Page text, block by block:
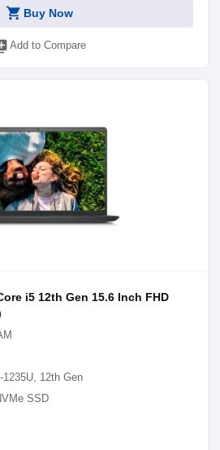
shopping_cart Buy Now
Add to Compare
i5 12th Gen 15.6 Inch FHD
12th Gen
SSD